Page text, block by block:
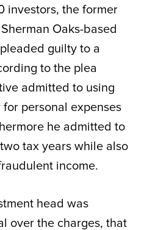
investors, the former
Oaks-based
guilty to a
to the plea
admitted to using
personal expenses
he admitted to
tax years while also
income.
head was
over the charges, that